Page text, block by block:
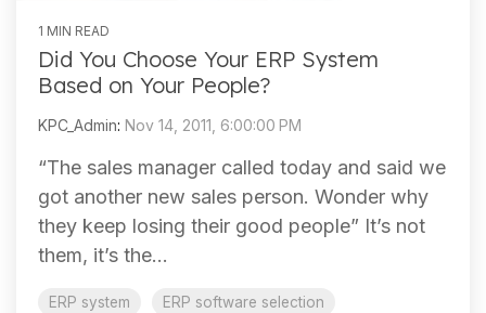
1 MIN READ
Did You Choose Your ERP System
Based on Your People?
KPC_Admin: Nov 14, 2011, 6:00:00 PM
“The sales manager called today and said we
got another new sales person. Wonder why
they keep losing their good people” It’s not
them, it’s the...
ERP system
ERP software selection